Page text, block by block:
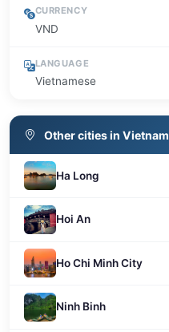
CURRENCY
VND
LANGUAGE
Vietnamese
Other cities in Vietnam
Ha Long
Hoi An
Ho Chi Minh City
Ninh Binh